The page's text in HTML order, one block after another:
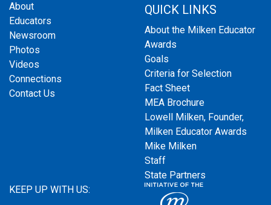
About
Educators
Newsroom
Photos
Videos
Connections
Contact Us
QUICK LINKS
About the Milken Educator
Awards
Goals
Criteria for Selection
Fact Sheet
MEA Brochure
Lowell Milken, Founder,
Milken Educator Awards
Mike Milken
Staff
State Partners
KEEP UP WITH US: